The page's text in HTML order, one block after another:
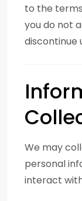
to the
you do not
discontinue
We may
personal
interact